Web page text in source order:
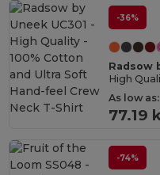
-36%
Radsow
As low as:
77.19
-74%